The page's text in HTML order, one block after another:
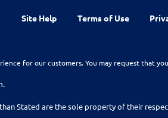
Site Help Terms of Use
for our customers. You may request that
Stated are the sole property of their